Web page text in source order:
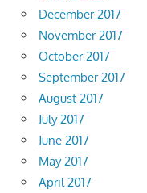
December 2017
November 2017
October 2017
September 2017
August 2017
July 2017
June 2017
May 2017
April 2017